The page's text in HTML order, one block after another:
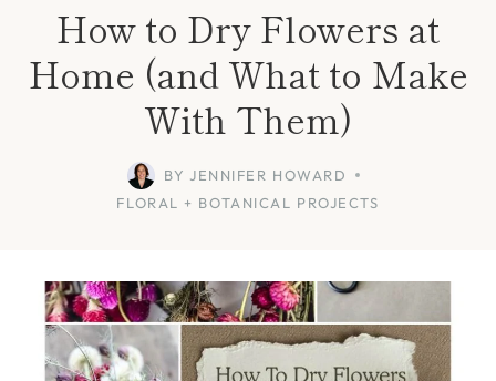
How to Dry Flowers at
Home (and What to Make
With Them)
BY JENNIFER HOWARD
FLORAL + BOTANICAL PROJECTS